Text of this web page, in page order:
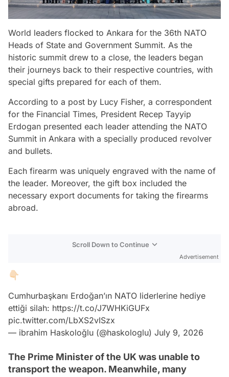
World leaders flocked to Ankara for the 36th NATO
Heads of State and Government Summit. As the
historic summit drew to a close, the leaders began
their journeys back to their respective countries, with
special gifts prepared for each of them.
According to a post by Lucy Fisher, a correspondent
for the Financial Times, President Recep Tayyip
Erdogan presented each leader attending the NATO
Summit in Ankara with a specially produced revolver
and bullets.
Each firearm was uniquely engraved with the name of
the leader. Moreover, the gift box included the
necessary export documents for taking the firearms
abroad.
Scroll Down to Continue
Advertisement
👇🏻
Cumhurbaşkanı Erdoğan’ın NATO liderlerine hediye
ettiği silah: https://t.co/J7WHKiGUFx
pic.twitter.com/LbXS2vISzx
— ibrahim Haskoloğlu (@haskologlu) July 9, 2026
The Prime Minister of the UK was unable to
transport the weapon. Meanwhile, many